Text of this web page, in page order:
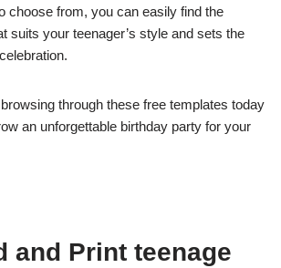
choose from, you can easily find the
suits your teenager’s style and sets the
through these free templates today
an unforgettable birthday party for your
and Print teenage